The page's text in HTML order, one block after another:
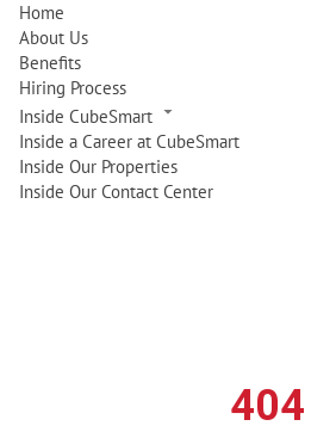
Home
About Us
Benefits
Hiring Process
Inside CubeSmart
Inside a Career at CubeSmart
Inside Our Properties
Inside Our Contact Center
404